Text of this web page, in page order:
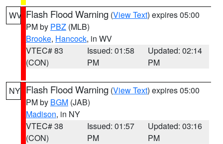
WV Flash Flood Warning (View Text) expires 05:00
PM by PBZ (MLB)
Brooke, Hancock, in WV
VTEC# 83
(CON)
Issued: 01:58
PM
Updated: 02:14
PM
NY Flash Flood Warning (View Text) expires 05:00
PM by BGM (JAB)
Madison, in NY
VTEC# 38
(CON)
Issued: 01:57
PM
Updated: 03:16
PM